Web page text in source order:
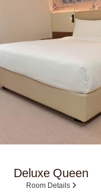
Deluxe Queen
Room Details